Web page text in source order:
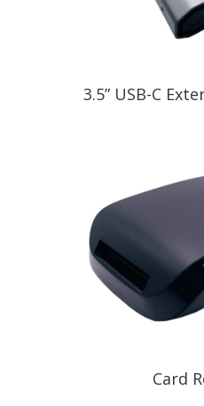
3.5” USB-C
Card